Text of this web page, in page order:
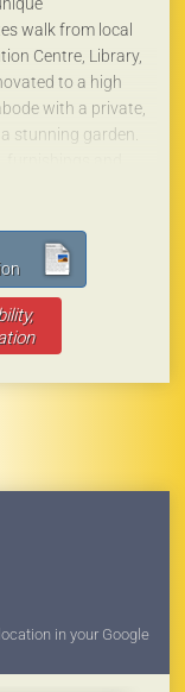
walk from local
Centre, Library,
to a high
with a private,
stunning garden.
and
kitchen area.
and Blenheim
airport and
vineyards and
in your Google